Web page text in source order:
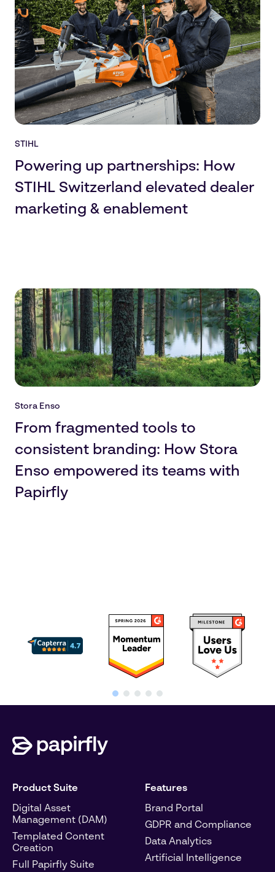
STIHL
Powering up partnerships: How
STIHL Switzerland elevated dealer
marketing & enablement
Stora Enso
From fragmented tools to
consistent branding: How Stora
Enso empowered its teams with
Papirfly
Product Suite
Digital Asset
Management (DAM)
Templated Content
Creation
Full Papirfly Suite
Features
Brand Portal
GDPR and Compliance
Data Analytics
Artificial Intelligence